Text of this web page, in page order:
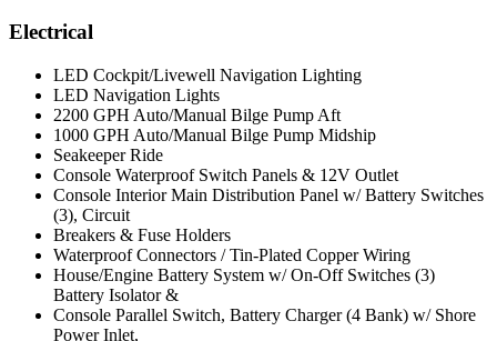
Electrical
LED Cockpit/Livewell Navigation Lighting
LED Navigation Lights
2200 GPH Auto/Manual Bilge Pump Aft
1000 GPH Auto/Manual Bilge Pump Midship
Seakeeper Ride
Console Waterproof Switch Panels & 12V Outlet
Console Interior Main Distribution Panel w/ Battery Switches
(3), Circuit
Breakers & Fuse Holders
Waterproof Connectors / Tin-Plated Copper Wiring
House/Engine Battery System w/ On-Off Switches (3)
Battery Isolator &
Console Parallel Switch, Battery Charger (4 Bank) w/ Shore
Power Inlet,